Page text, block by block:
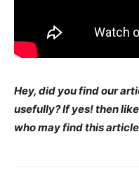
Hey, did you find our
usefully? If yes! then
who may find this